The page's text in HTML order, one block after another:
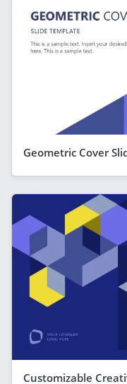
Geometric Cover
Customizable